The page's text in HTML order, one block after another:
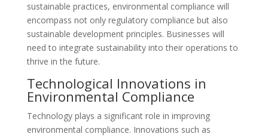
sustainable practices, environmental compliance will
encompass not only regulatory compliance but also
sustainable development principles. Businesses will
need to integrate sustainability into their operations to
thrive in the future.
Technological Innovations in
Environmental Compliance
Technology plays a significant role in improving
environmental compliance. Innovations such as